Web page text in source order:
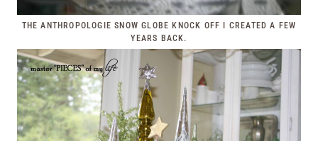
THE ANTHROPOLOGIE SNOW GLOBE KNOCK OFF I CREATED A FEW
YEARS BACK.